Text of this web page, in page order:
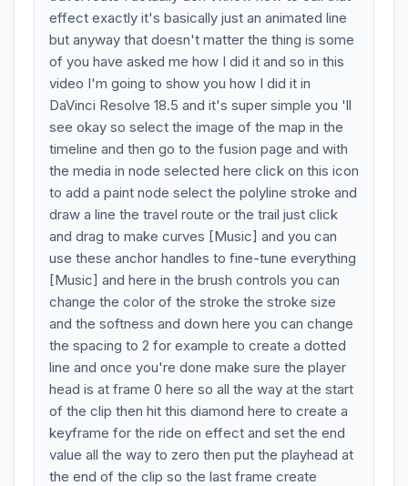
effect exactly it's basically just an animated line
but anyway that doesn't matter the thing is some
of you have asked me how I did it and so in this
video I'm going to show you how I did it in
DaVinci Resolve 18.5 and it's super simple you 'll
see okay so select the image of the map in the
timeline and then go to the fusion page and with
the media in node selected here click on this icon
to add a paint node select the polyline stroke and
draw a line the travel route or the trail just click
and drag to make curves [Music] and you can
use these anchor handles to fine-tune everything
[Music] and here in the brush controls you can
change the color of the stroke the stroke size
and the softness and down here you can change
the spacing to 2 for example to create a dotted
line and once you're done make sure the player
head is at frame 0 here so all the way at the start
of the clip then hit this diamond here to create a
keyframe for the ride on effect and set the end
value all the way to zero then put the playhead at
the end of the clip so the last frame create